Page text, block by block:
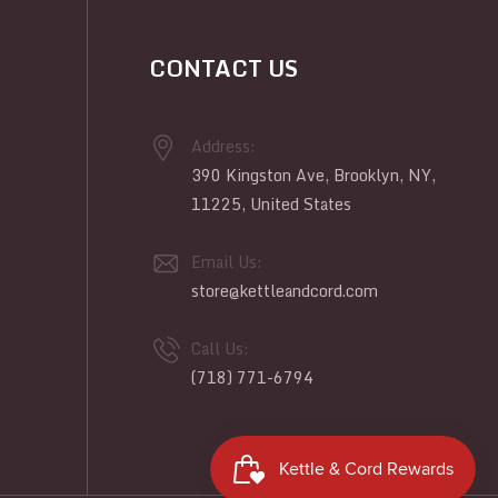
CONTACT US
Address:
390 Kingston Ave, Brooklyn, NY,
11225, United States
Email Us:
store@kettleandcord.com
Call Us:
(718) 771-6794